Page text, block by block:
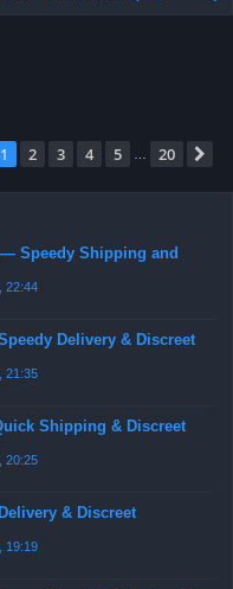
1of 20
1 2 3 4 5 20
Speedy Shipping and
22:44
Delivery & Discreet
21:35
Shipping & Discreet
20:25
& Discreet
19:19